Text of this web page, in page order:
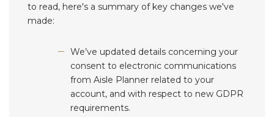
to read, here's a summary of key changes we've
made:
We’ve updated details concerning your
consent to electronic communications
from Aisle Planner related to your
account, and with respect to new GDPR
requirements.